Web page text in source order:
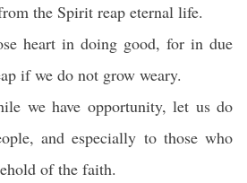
the Spirit reap eternal life.
heart in doing good, for in due
if we do not grow weary.
wehave opportunity, let usdo
, andespecially to those who
of the faith.